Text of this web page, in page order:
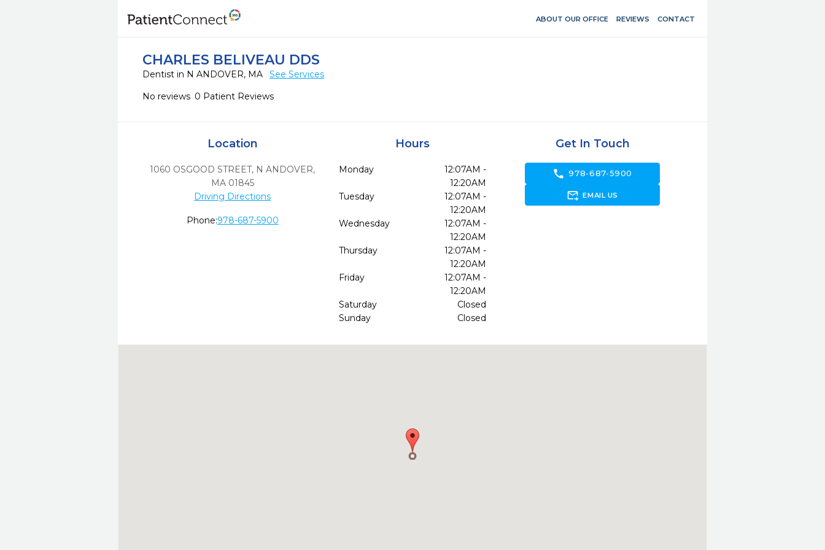
ABOUT OUR OFFICE REVIEWS CONTACT
CHARLES BELIVEAU DDS
Dentist in N ANDOVER, MA
See Services
No reviews 0 Patient Reviews
Location
1060 OSGOOD STREET, N ANDOVER,
MA 01845
Driving Directions
Phone:978-687-5900
Hours
Monday
12:07AM -
12:20AM
Tuesday
12:07AM -
12:20AM
Wednesday
12:07AM -
12:20AM
Thursday
12:07AM -
12:20AM
Friday
12:07AM -
12:20AM
Saturday
Closed
Sunday
Closed
Get In Touch
call 978-687-5900
forward_to_inbox EMAIL US